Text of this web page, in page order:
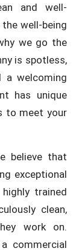
and well-
well-being
we go the
is spotless,
a welcoming
has unique
to meet your
believe that
exceptional
highly trained
clean,
work on.
commercial